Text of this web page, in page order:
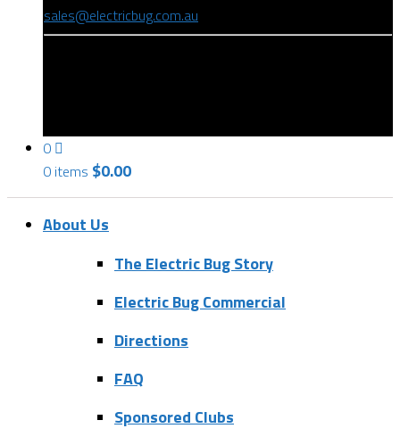
sales@electricbug.com.au
0
0 items $0.00
About Us
The Electric Bug Story
Electric Bug Commercial
Directions
FAQ
Sponsored Clubs